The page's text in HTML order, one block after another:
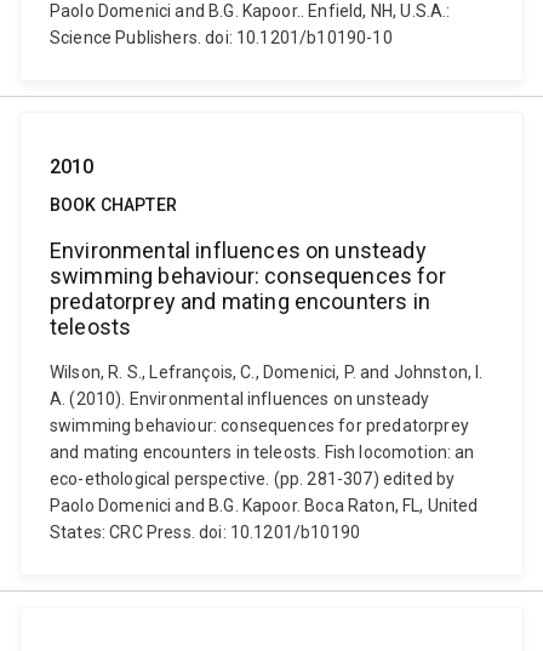
Paolo Domenici and B.G. Kapoor.. Enfield, NH, U.S.A.:
Science Publishers. doi: 10.1201/b10190-10
2010
BOOK CHAPTER
Environmental influences on unsteady
swimming behaviour: consequences for
predatorprey and mating encounters in
teleosts
Wilson, R. S., Lefrançois, C., Domenici, P. and Johnston, I.
A. (2010). Environmental influences on unsteady
swimming behaviour: consequences for predatorprey
and mating encounters in teleosts. Fish locomotion: an
eco-ethological perspective. (pp. 281-307) edited by
Paolo Domenici and B.G. Kapoor. Boca Raton, FL, United
States: CRC Press. doi: 10.1201/b10190